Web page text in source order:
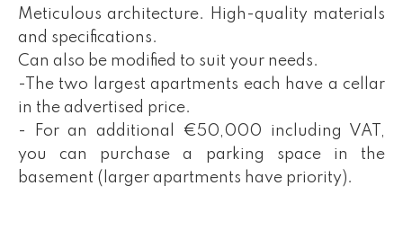
Meticulous architecture. High-quality materials
and specifications.
Can also be modified to suit your needs.
-The two largest apartments each have a cellar
in the advertised price.
- For an additional €50,000 including VAT,
you can purchase a parking space in the
basement (larger apartments have priority).